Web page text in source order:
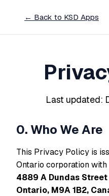
← Back to KSD Apps
Last updated:
0. Who We Are
This Privacy Policy is
Ontario corporation
4889 A Dundas
Ontario, M9A 1B2,